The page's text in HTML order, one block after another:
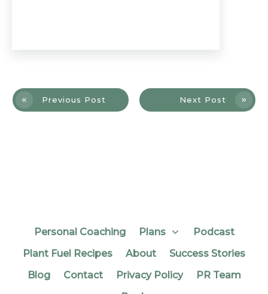
Previous Post Next Post
Personal Coaching Plans
Podcast
Plant Fuel Recipes
About
Success Stories
Blog
Contact Privacy Policy
PR Team